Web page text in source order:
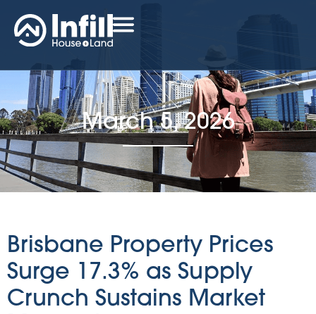
March 5, 2026
Brisbane Property Prices
Surge 17.3% as Supply
Crunch Sustains Market